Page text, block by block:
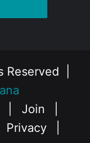
Reserved |
Join
Privacy